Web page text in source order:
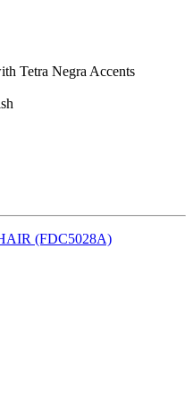
Tetra Negra Accents
(FDC5028A)